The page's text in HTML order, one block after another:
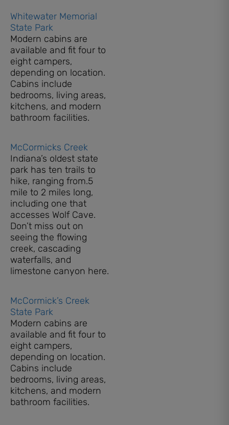
Whitewater Memorial
State Park
Modern cabins are
available and fit four to
eight campers,
depending on location.
Cabins include
bedrooms, living areas,
kitchens, and modern
bathroom facilities.
McCormicks Creek
Indiana’s oldest state
park has ten trails to
hike, ranging from.5
mile to 2 miles long,
including one that
accesses Wolf Cave.
Don’t miss out on
seeing the flowing
creek, cascading
waterfalls, and
limestone canyon here.
McCormick’s Creek
State Park
Modern cabins are
available and fit four to
eight campers,
depending on location.
Cabins include
bedrooms, living areas,
kitchens, and modern
bathroom facilities.